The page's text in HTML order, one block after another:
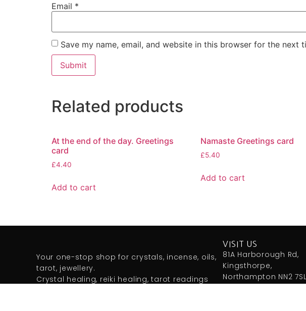
Email *
Save my name, email, and website in this browser for the next
Related products
At the end of the day. Greetings
card
£4.40
Add to cart
Namaste Greetings card
£5.40
Add to cart
Your one-stop shop for crystals, incense, oils,
tarot, jewellery.
Crystal healing, reiki healing, tarot readings
VISIT US
81A Harborough Rd,
Kingsthorpe,
Northampton NN2 7SL